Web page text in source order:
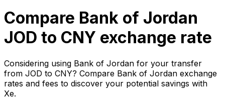
Compare Bank of Jordan
JOD to CNY exchange rate
Considering using Bank of Jordan for your transfer
from JOD to CNY? Compare Bank of Jordan exchange
rates and fees to discover your potential savings with
Xe.